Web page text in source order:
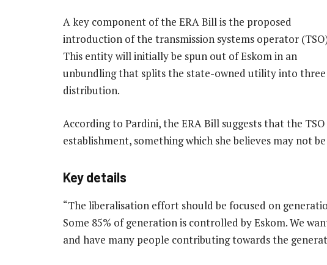
A key component of the ERA Bill is the proposed
introduction of the transmission systems operator
This entity will initially be spun out of Eskom in an
unbundling that splits the state-owned utility into
distribution.
According to Pardini, the ERA Bill suggests that the
establishment, something which she believes may not
Key details
“The liberalisation effort should be focused on
Some 85% of generation is controlled by Eskom. We
and have many people contributing towards the